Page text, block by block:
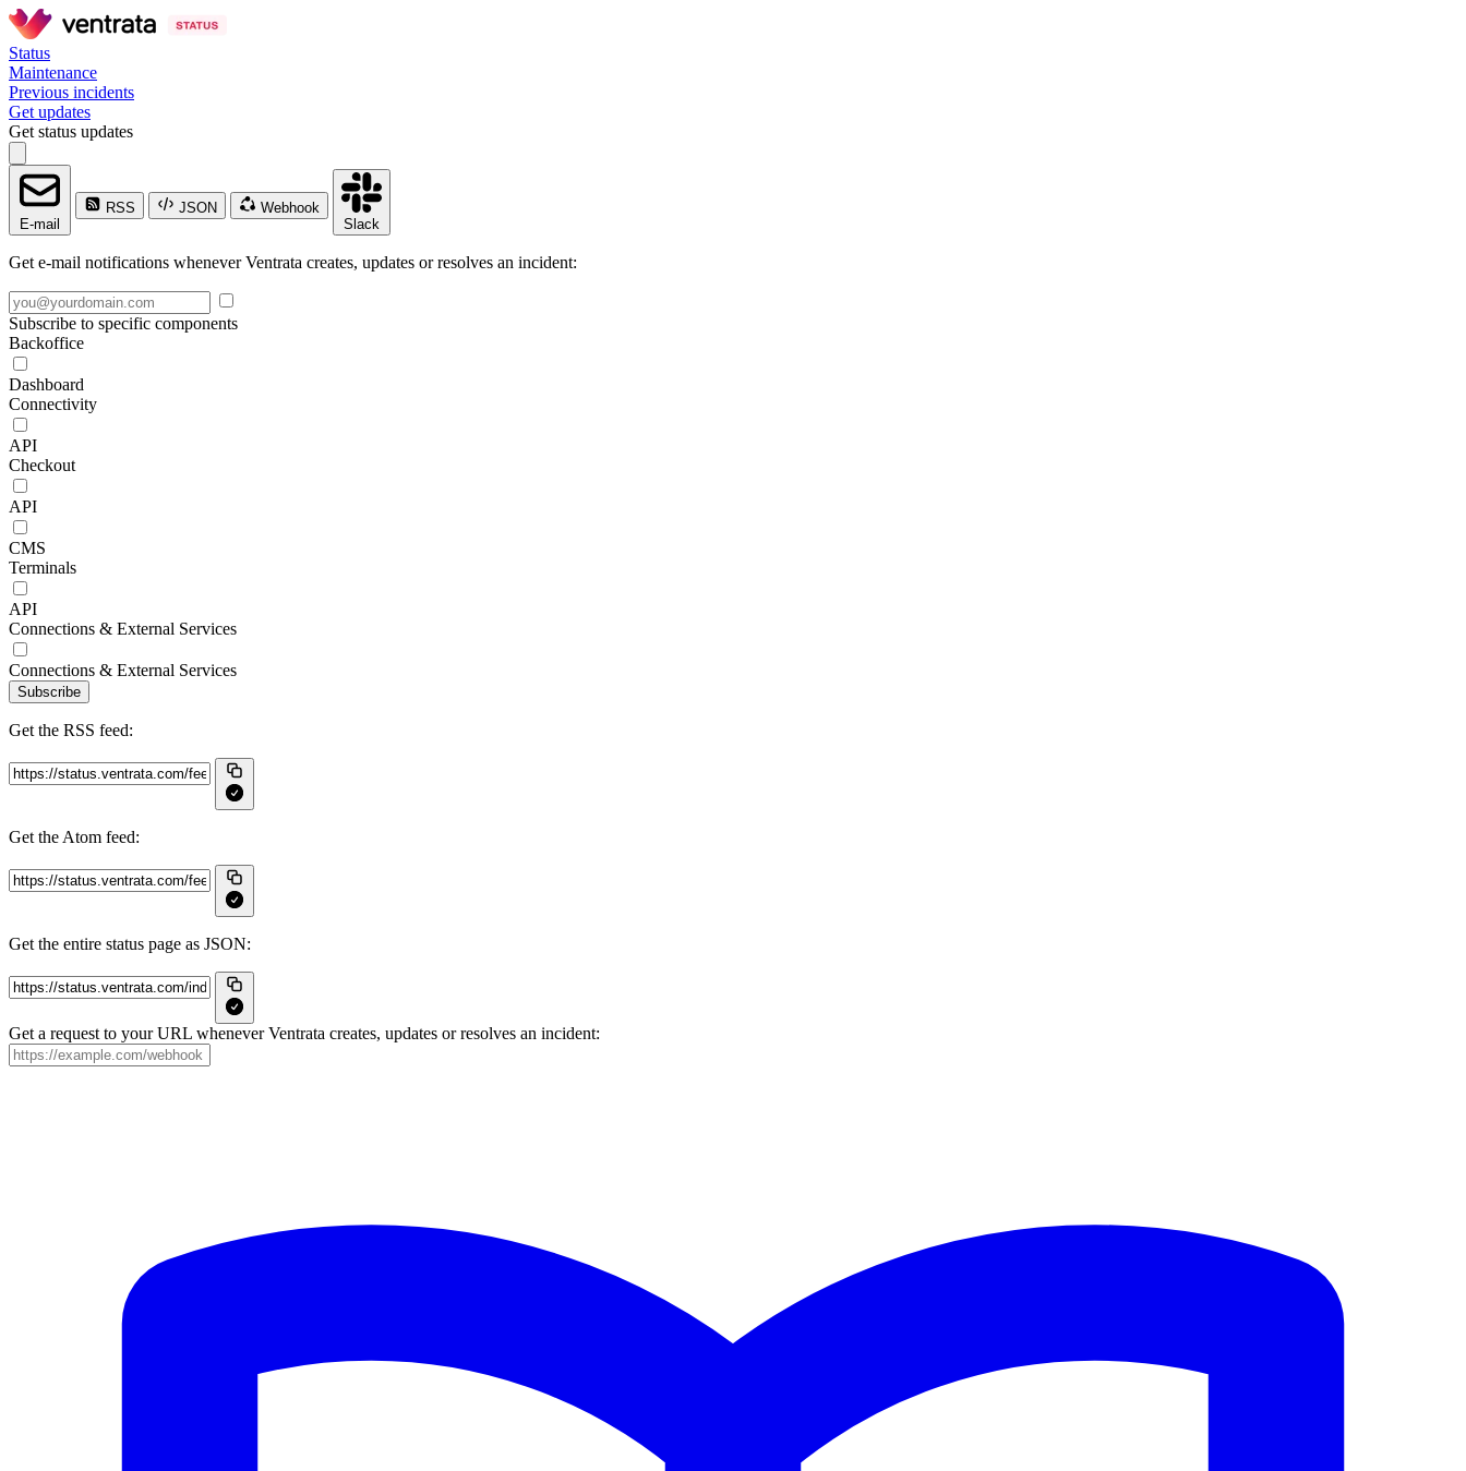
Status
Maintenance
Previous incidents
Get updates
Get status updates
E-mail
RSS JSON
Webhook
Slack
Get e-mail notifications whenever Ventrata creates, updates or resolves an incident:
Subscribe to specific components
Backoffice
Dashboard
Connectivity
API
Checkout
API
CMS
Terminals
API
Connections & External Services
Connections & External Services
Subscribe
Get the RSS feed:
Get the Atom feed:
Get the entire status page as JSON:
Get a request to your URL whenever Ventrata creates, updates or resolves an incident: